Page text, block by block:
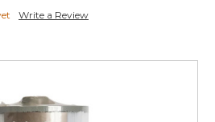
Write a Review